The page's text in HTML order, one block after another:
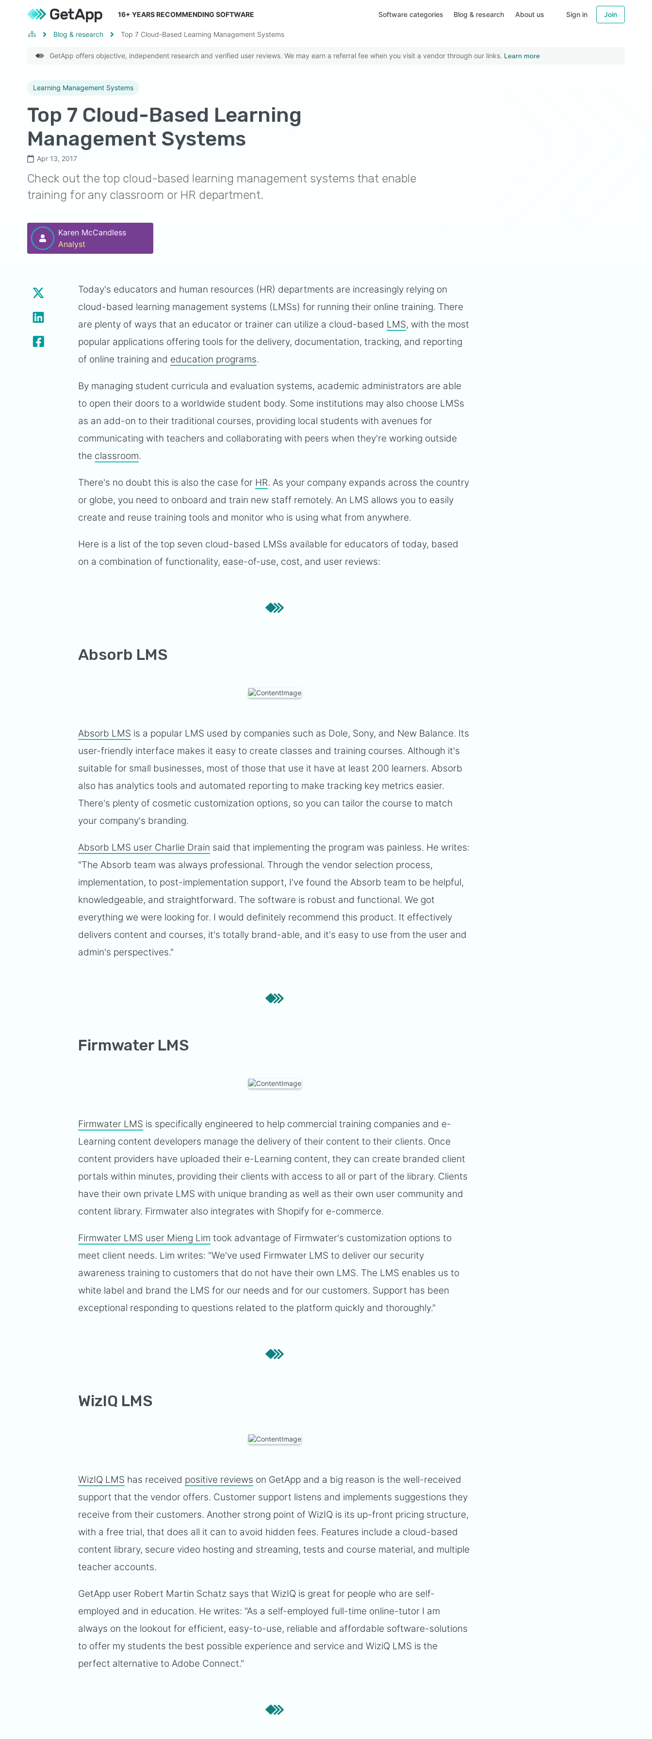
16+ YEARS RECOMMENDING SOFTWARE Software categories Blog & research About us Sign in Join
Blog & research Top 7 Cloud-Based Learning Management Systems
GetApp offers objective, independent research and verified user reviews. We may earn a referral fee when you visit a vendor through our links. Learn more
Learning Management Systems
Top 7 Cloud-Based Learning
Management Systems
Apr 13, 2017
Check out the top cloud-based learning management systems that enable
training for any classroom or HR department.
Karen McCandless
Analyst
Today's educators and human resources (HR) departments are increasingly relying on
cloud-based learning management systems (LMSs) for running their online training. There
are plenty of ways that an educator or trainer can utilize a cloud-based LMS, with the most
popular applications offering tools for the delivery, documentation, tracking, and reporting
of online training and education programs.
By managing student curricula and evaluation systems, academic administrators are able
to open their doors to a worldwide student body. Some institutions may also choose LMSs
as an add-on to their traditional courses, providing local students with avenues for
communicating with teachers and collaborating with peers when they're working outside
the classroom.
There's no doubt this is also the case for HR. As your company expands across the country
or globe, you need to onboard and train new staff remotely. An LMS allows you to easily
create and reuse training tools and monitor who is using what from anywhere.
Here is a list of the top seven cloud-based LMSs available for educators of today, based
on a combination of functionality, ease-of-use, cost, and user reviews:
Absorb LMS
Absorb LMS is a popular LMS used by companies such as Dole, Sony, and New Balance. Its
user-friendly interface makes it easy to create classes and training courses. Although it's
suitable for small businesses, most of those that use it have at least 200 learners. Absorb
also has analytics tools and automated reporting to make tracking key metrics easier.
There's plenty of cosmetic customization options, so you can tailor the course to match
your company's branding.
Absorb LMS user Charlie Drain said that implementing the program was painless. He writes:
"The Absorb team was always professional. Through the vendor selection process,
implementation, to post-implementation support, I've found the Absorb team to be helpful,
knowledgeable, and straightforward. The software is robust and functional. We got
everything we were looking for. I would definitely recommend this product. It effectively
delivers content and courses, it's totally brand-able, and it's easy to use from the user and
admin's perspectives."
Firmwater LMS
Firmwater LMS is specifically engineered to help commercial training companies and e-
Learning content developers manage the delivery of their content to their clients. Once
content providers have uploaded their e-Learning content, they can create branded client
portals within minutes, providing their clients with access to all or part of the library. Clients
have their own private LMS with unique branding as well as their own user community and
content library. Firmwater also integrates with Shopify for e-commerce.
Firmwater LMS user Mieng Lim took advantage of Firmwater's customization options to
meet client needs. Lim writes: "We've used Firmwater LMS to deliver our security
awareness training to customers that do not have their own LMS. The LMS enables us to
white label and brand the LMS for our needs and for our customers. Support has been
exceptional responding to questions related to the platform quickly and thoroughly."
WizIQ LMS
WizIQ LMS has received positive reviews on GetApp and a big reason is the well-received
support that the vendor offers. Customer support listens and implements suggestions they
receive from their customers. Another strong point of WizIQ is its up-front pricing structure,
with a free trial, that does all it can to avoid hidden fees. Features include a cloud-based
content library, secure video hosting and streaming, tests and course material, and multiple
teacher accounts.
GetApp user Robert Martin Schatz says that WizIQ is great for people who are self-
employed and in education. He writes: "As a self-employed full-time online-tutor I am
always on the lookout for efficient, easy-to-use, reliable and affordable software-solutions
to offer my students the best possible experience and service and WiziQ LMS is the
perfect alternative to Adobe Connect."